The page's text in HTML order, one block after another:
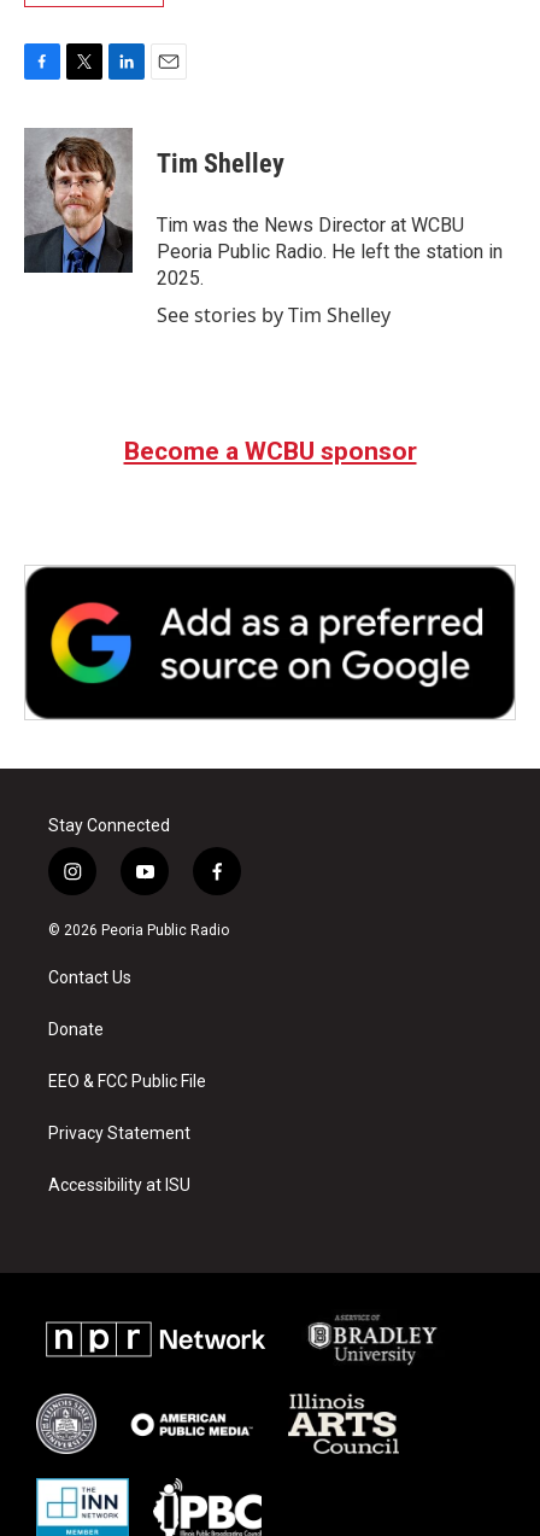
F
c
o
k
T
i
t
t
e
r
L
n
k
e
d
I
n
E
Tim Shelley
Tim was the News Director at WCBU
Peoria Public Radio. He left the station in
2025.
See stories by Tim Shelley
Become a WCBU sponsor
Stay Connected
i
n
s
a
g
a
y
o
u
f
a
c
© 2026 Peoria Public Radio
Contact Us
Donate
EEO & FCC Public File
Privacy Statement
Accessibility at ISU